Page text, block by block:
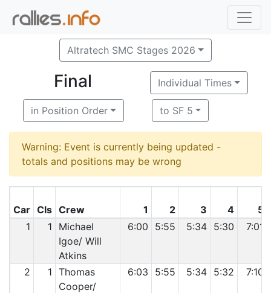
Altratech SMC Stages 2026
Final Individual Times
in Position Order to SF 5
Warning: Event is currently being updated -
totals and positions may be wrong
Car Cls Crew 1 2 3 4 5
1
1
Michael
Igoe/ Will
Atkins
6:00 5:55 5:34 5:30 7:01
2 1 Thomas
Cooper/
6:03 5:55 5:34 5:32 7:10